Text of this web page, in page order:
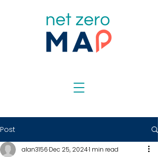
Post
alan3156 Dec 25, 20241 min read